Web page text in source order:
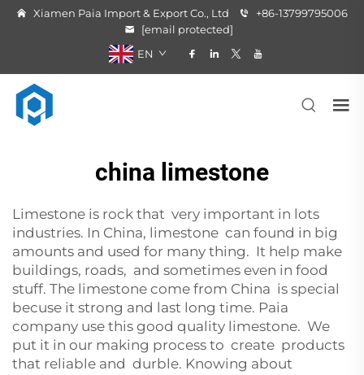
Xiamen Paia Import & Export Co., Ltd
+86-13799795006
[email protected]
EN
china limestone
Limestone is rock that very important in lots
industries. In China, limestone can found in big
amounts and used for many thing. It help make
buildings, roads, and sometimes even in food
stuff. The limestone come from China is special
becuse it strong and last long time. Paia
company use this good quality limestone. We
put it in our making process to create products
that reliable and durble. Knowing about